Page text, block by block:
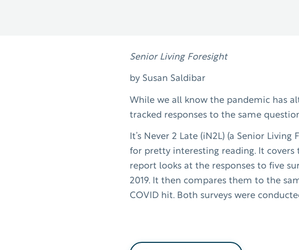
Senior Living Foresight
by Susan Saldibar
While we all know the pandemic has
tracked responses to the same
It’s Never 2 Late (iN2L) (a Senior
for pretty interesting reading. It covers
report looks at the responses to five
2019. It then compares them to the
COVID hit. Both surveys were